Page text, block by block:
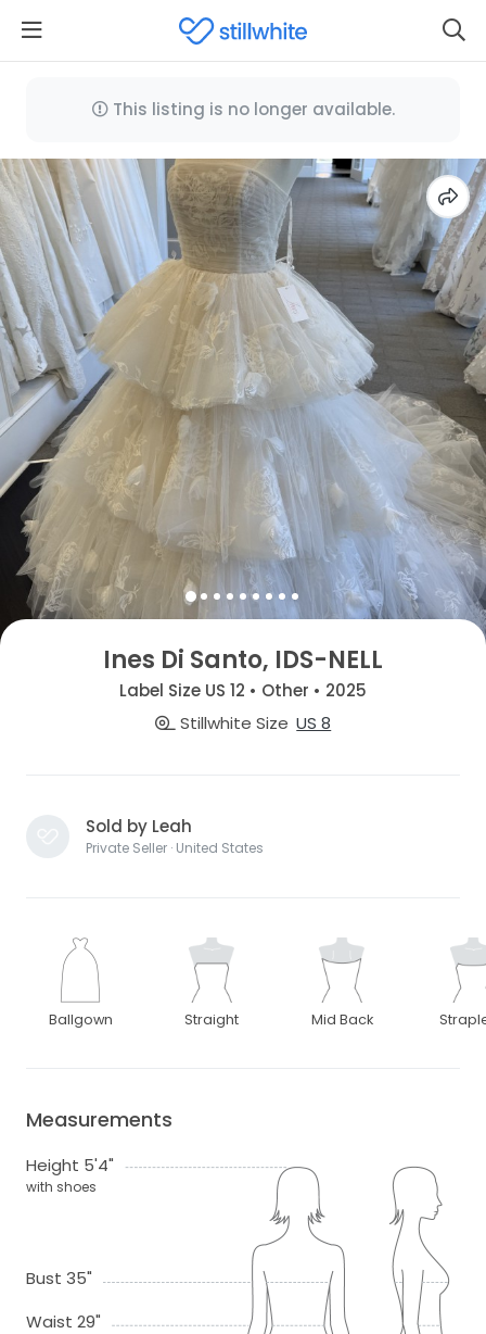
This listing is no longer available.
Ines Di Santo, IDS-NELL
Label Size US 12 • Other • 2025
Stillwhite Size US 8
Sold by Leah
Private Seller · United States
Ballgown Straight Mid Back
Measurements
Height 5'4"
with shoes
Bust 35"
Waist 29"